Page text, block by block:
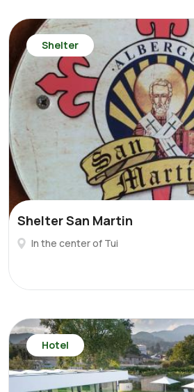
Shelter
Shelter San Martin
In the center of Tui
Hotel